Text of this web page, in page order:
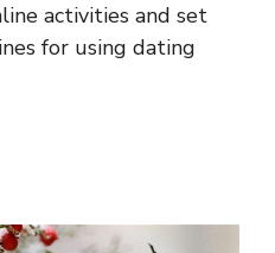
activities and set
for using dating